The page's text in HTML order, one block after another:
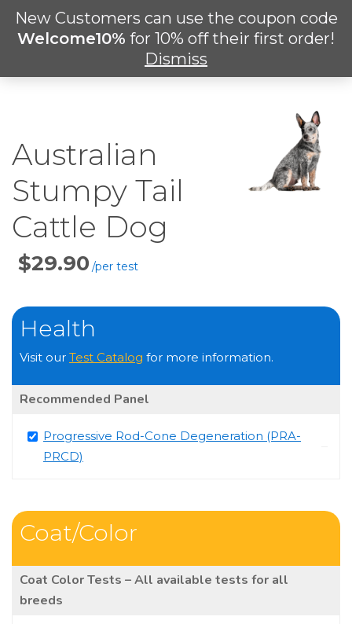
New Customers can use the coupon code
Welcome10% for 10% off their first order!
Dismiss
Skip
search
Australian
Stumpy Tail
Cattle Dog
Health
Visit our Test Catalog for more information.
Recommended Panel
Progressive Rod-Cone Degeneration (PRA-
PRCD)
Coat/Color
Coat Color Tests – All available tests for all
breeds
Per